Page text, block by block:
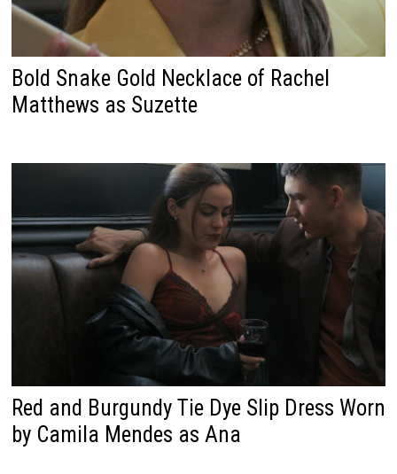
Bold Snake Gold Necklace of Rachel
Matthews as Suzette
Red and Burgundy Tie Dye Slip Dress Worn
by Camila Mendes as Ana